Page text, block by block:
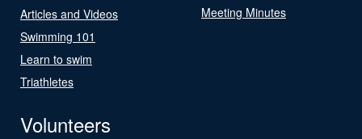
Articles and Videos
Swimming 101
Learn to swim
Triathletes
Meeting Minutes
Volunteers